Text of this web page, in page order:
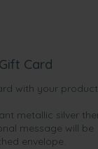
Card
with your product
metallic silver
message will be
envelope.